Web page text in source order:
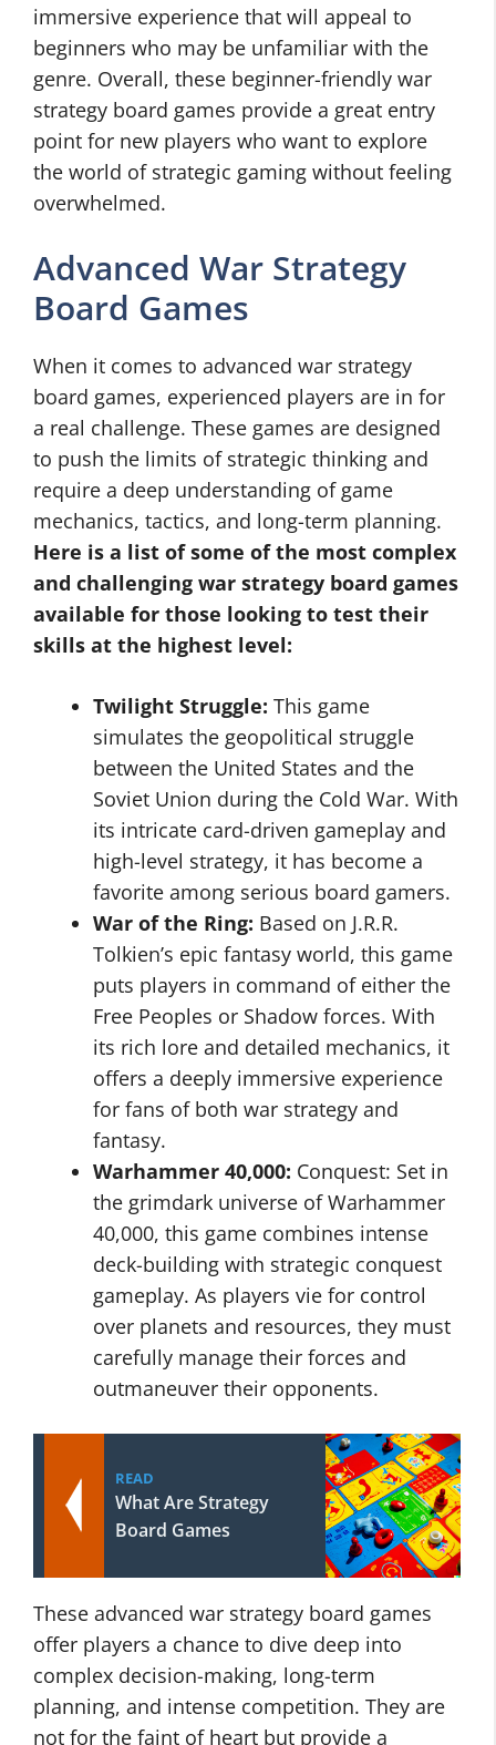
immersive experience that will appeal to
beginners who may be unfamiliar with the
genre. Overall, these beginner-friendly war
strategy board games provide a great entry
point for new players who want to explore
the world of strategic gaming without feeling
overwhelmed.
Advanced War Strategy
Board Games
When it comes to advanced war strategy
board games, experienced players are in for
a real challenge. These games are designed
to push the limits of strategic thinking and
require a deep understanding of game
mechanics, tactics, and long-term planning.
Here is a list of some of the most complex
and challenging war strategy board games
available for those looking to test their
skills at the highest level:
Twilight Struggle: This game
simulates the geopolitical struggle
between the United States and the
Soviet Union during the Cold War. With
its intricate card-driven gameplay and
high-level strategy, it has become a
favorite among serious board gamers.
War of the Ring: Based on J.R.R.
Tolkien’s epic fantasy world, this game
puts players in command of either the
Free Peoples or Shadow forces. With
its rich lore and detailed mechanics, it
offers a deeply immersive experience
for fans of both war strategy and
fantasy.
Warhammer 40,000: Conquest: Set in
the grimdark universe of Warhammer
40,000, this game combines intense
deck-building with strategic conquest
gameplay. As players vie for control
over planets and resources, they must
carefully manage their forces and
outmaneuver their opponents.
READ
What Are Strategy
Board Games
These advanced war strategy board games
offer players a chance to dive deep into
complex decision-making, long-term
planning, and intense competition. They are
not for the faint of heart but provide a